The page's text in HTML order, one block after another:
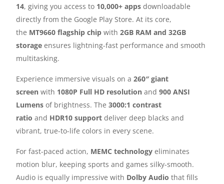
|
12W
WIFI
&
|
14, giving you access to 10,000+ apps downloadable
directly from the Google Play Store. At its core,
the MT9660 flagship chip with 2GB RAM and 32GB
storage ensures lightning-fast performance and smooth
multitasking.
Experience immersive visuals on a 260″ giant
screen with 1080P Full HD resolution and 900 ANSI
Lumens of brightness. The 3000:1 contrast
ratio and HDR10 support deliver deep blacks and
vibrant, true-to-life colors in every scene.
For fast-paced action, MEMC technology eliminates
motion blur, keeping sports and games silky-smooth.
Audio is equally impressive with Dolby Audio that fills